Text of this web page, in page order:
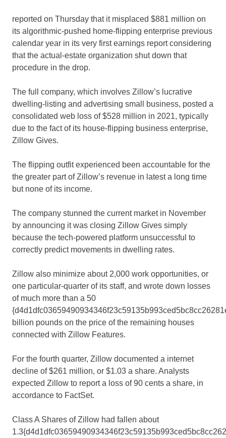
reported on Thursday that it misplaced $881 million on
its algorithmic-pushed home-flipping enterprise previous
calendar year in its very first earnings report considering
that the actual-estate organization shut down that
procedure in the drop.
The full company, which involves Zillow’s lucrative
dwelling-listing and advertising small business, posted a
consolidated web loss of $528 million in 2021, typically
due to the fact of its house-flipping business enterprise,
Zillow Gives.
The flipping outfit experienced been accountable for the
the greater part of Zillow’s revenue in latest a long time
but none of its income.
The company stunned the current market in November
by announcing it was closing Zillow Gives simply
because the tech-powered platform unsuccessful to
correctly predict movements in dwelling rates.
Zillow also minimize about 2,000 work opportunities, or
one particular-quarter of its staff, and wrote down losses
of much more than a 50
billion pounds on the price of the remaining houses
connected with Zillow Features.
For the fourth quarter, Zillow documented a internet
decline of $261 million, or $1.03 a share. Analysts
expected Zillow to report a loss of 90 cents a share, in
accordance to FactSet.
Class A Shares of Zillow had fallen about